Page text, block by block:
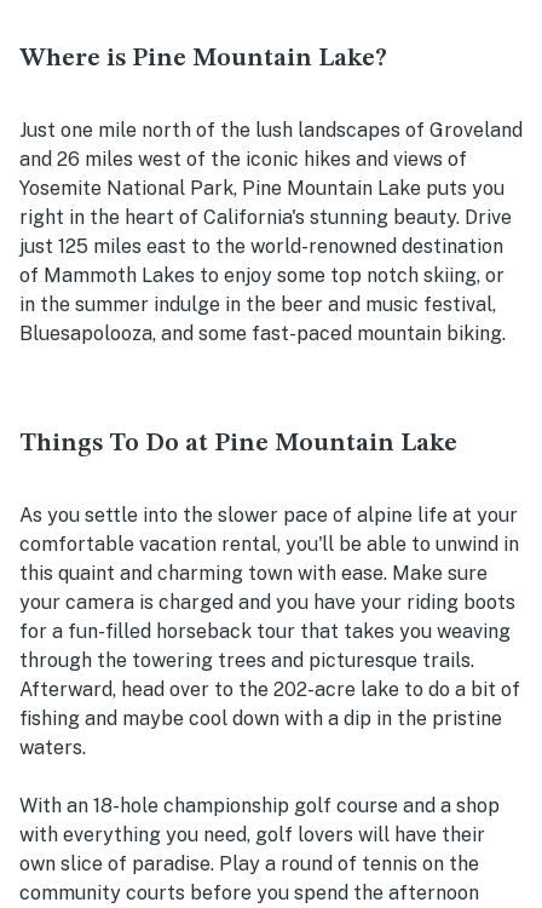
Where is Pine Mountain Lake?
Just one mile north of the lush landscapes of Groveland
and 26 miles west of the iconic hikes and views of
Yosemite National Park, Pine Mountain Lake puts you
right in the heart of California's stunning beauty. Drive
just 125 miles east to the world-renowned destination
of Mammoth Lakes to enjoy some top notch skiing, or
in the summer indulge in the beer and music festival,
Bluesapolooza, and some fast-paced mountain biking.
Things To Do at Pine Mountain Lake
As you settle into the slower pace of alpine life at your
comfortable vacation rental, you'll be able to unwind in
this quaint and charming town with ease. Make sure
your camera is charged and you have your riding boots
for a fun-filled horseback tour that takes you weaving
through the towering trees and picturesque trails.
Afterward, head over to the 202-acre lake to do a bit of
fishing and maybe cool down with a dip in the pristine
waters.
With an 18-hole championship golf course and a shop
with everything you need, golf lovers will have their
own slice of paradise. Play a round of tennis on the
community courts before you spend the afternoon